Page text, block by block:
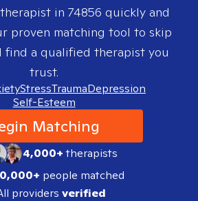
in 74856 quickly and
proven matching tool to skip
find a qualified therapist you
trust.
StressTraumaDepression
Self-Esteem
Matching
4,000+therapists
people matched
providers verified